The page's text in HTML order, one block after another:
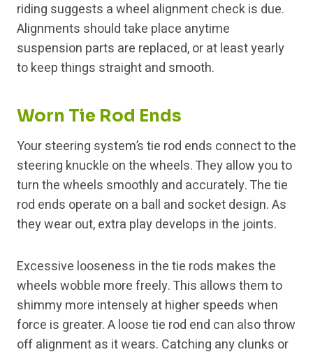
riding suggests a wheel alignment check is due.
Alignments should take place anytime
suspension parts are replaced, or at least yearly
to keep things straight and smooth.
Worn Tie Rod Ends
Your steering system’s tie rod ends connect to the
steering knuckle on the wheels. They allow you to
turn the wheels smoothly and accurately. The tie
rod ends operate on a ball and socket design. As
they wear out, extra play develops in the joints.
Excessive looseness in the tie rods makes the
wheels wobble more freely. This allows them to
shimmy more intensely at higher speeds when
force is greater. A loose tie rod end can also throw
off alignment as it wears. Catching any clunks or